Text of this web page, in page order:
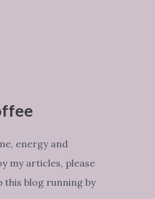
energy and
my articles, please
this blog running by